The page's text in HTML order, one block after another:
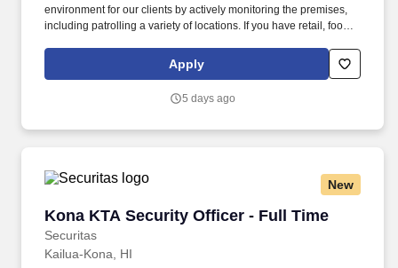
environment for our clients by actively monitoring the premises,
including patrolling a variety of locations. If you have retail, food
this role; if not, we will provide you with the training and
everything you need for a great introduction to a career in the
Apply
5 days ago
New
Kona KTA Security Officer - Full Time
Securitas
Kona KTA Security Officer - Full Time
Kailua-Kona, HI